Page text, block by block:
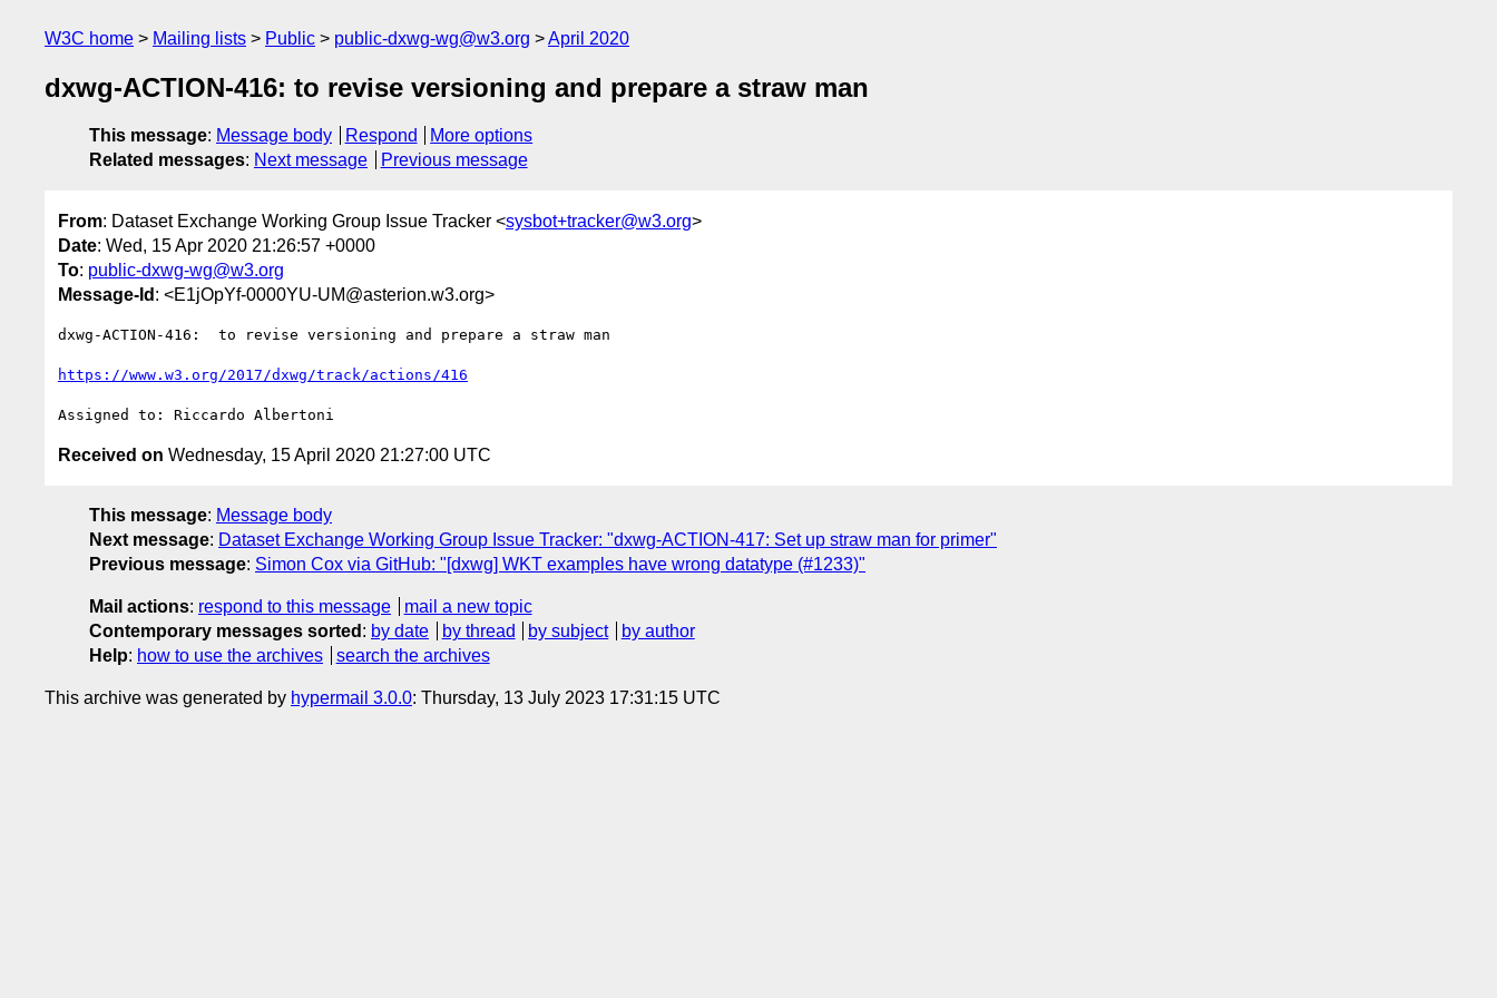
W3C home Mailing lists Public public-dxwg-wg@w3.org April 2020
dxwg-ACTION-416: to revise versioning and prepare a straw man
This message: Message body Respond
More options
Related messages: Next message Previous message
From: Dataset Exchange Working Group Issue Tracker <sysbot+tracker@w3.org>
Date: Wed, 15 Apr 2020 21:26:57 +0000
To: public-dxwg-wg@w3.org
Message-Id : <E1jOpYf-0000YU-UM@asterion.w3.org>
dxwg-ACTION-416:  to revise versioning and prepare a straw man
https://www.w3.org/2017/dxwg/track/actions/416
Received on Wednesday, 15 April 2020 21:27:00 UTC
This message: Message body
Next message: Dataset Exchange Working Group Issue Tracker: "dxwg-ACTION-417: Set up straw man for primer"
Previous message: Simon Cox via GitHub: "[dxwg] WKT examples have wrong datatype (#1233)"
Mail actions: respond to this message
mail a new topic
Contemporary messages sorted : by date by thread by subject
by author
Help: how to use the archives search the archives
This archive was generated by hypermail 3.0.0: Thursday, 13 July 2023 17:31:15 UTC